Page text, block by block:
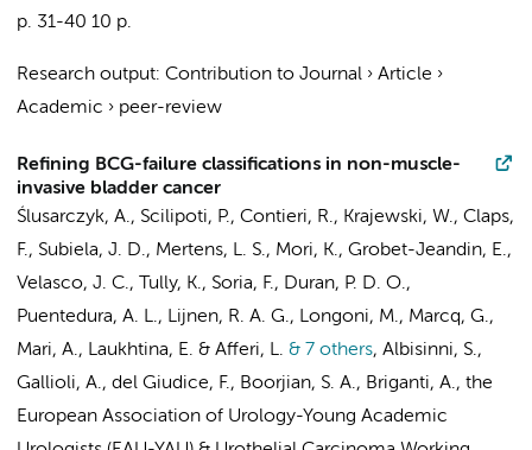
p. 31-40 10 p.
Research output: Contribution to Journal › Article ›
Academic › peer-review
Refining BCG-failure classifications in non-muscle-
invasive bladder cancer
Ślusarczyk, A., Scilipoti, P., Contieri, R., Krajewski, W., Claps,
F., Subiela, J. D., Mertens, L. S., Mori, K., Grobet-Jeandin, E.,
Velasco, J. C., Tully, K., Soria, F., Duran, P. D. O.,
Puentedura, A. L., Lijnen, R. A. G., Longoni, M., Marcq, G.,
Mari, A., Laukhtina, E. & Afferi, L. & 7 others, Albisinni, S.,
Gallioli, A., del Giudice, F., Boorjian, S. A., Briganti, A., the
European Association of Urology-Young Academic